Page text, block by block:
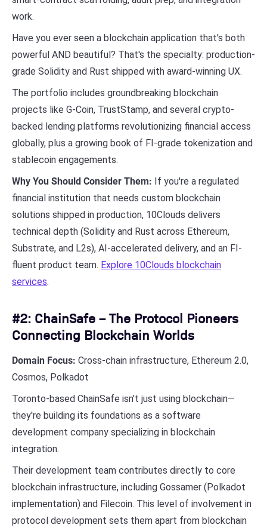
work.
Have you ever seen a blockchain application that's both
powerful AND beautiful? That's the specialty: production-
grade Solidity and Rust shipped with award-winning UX.
The portfolio includes groundbreaking blockchain
projects like G-Coin, TrustStamp, and several crypto-
backed lending platforms revolutionizing financial access
globally, plus a growing book of FI-grade tokenization and
stablecoin engagements.
Why You Should Consider Them: If you're a regulated
financial institution that needs custom blockchain
solutions shipped in production, 10Clouds delivers
technical depth (Solidity and Rust across Ethereum,
Substrate, and L2s), AI-accelerated delivery, and an FI-
fluent product team. Explore 10Clouds blockchain
services.
#2: ChainSafe – The Protocol Pioneers
Connecting Blockchain Worlds
Domain Focus: Cross-chain infrastructure, Ethereum 2.0,
Cosmos, Polkadot
Toronto-based ChainSafe isn't just using blockchain—
they're building its foundations as a software
development company specializing in blockchain
integration.
Their development team contributes directly to core
blockchain infrastructure, including Gossamer (Polkadot
implementation) and Filecoin. This level of involvement in
protocol development sets them apart from blockchain